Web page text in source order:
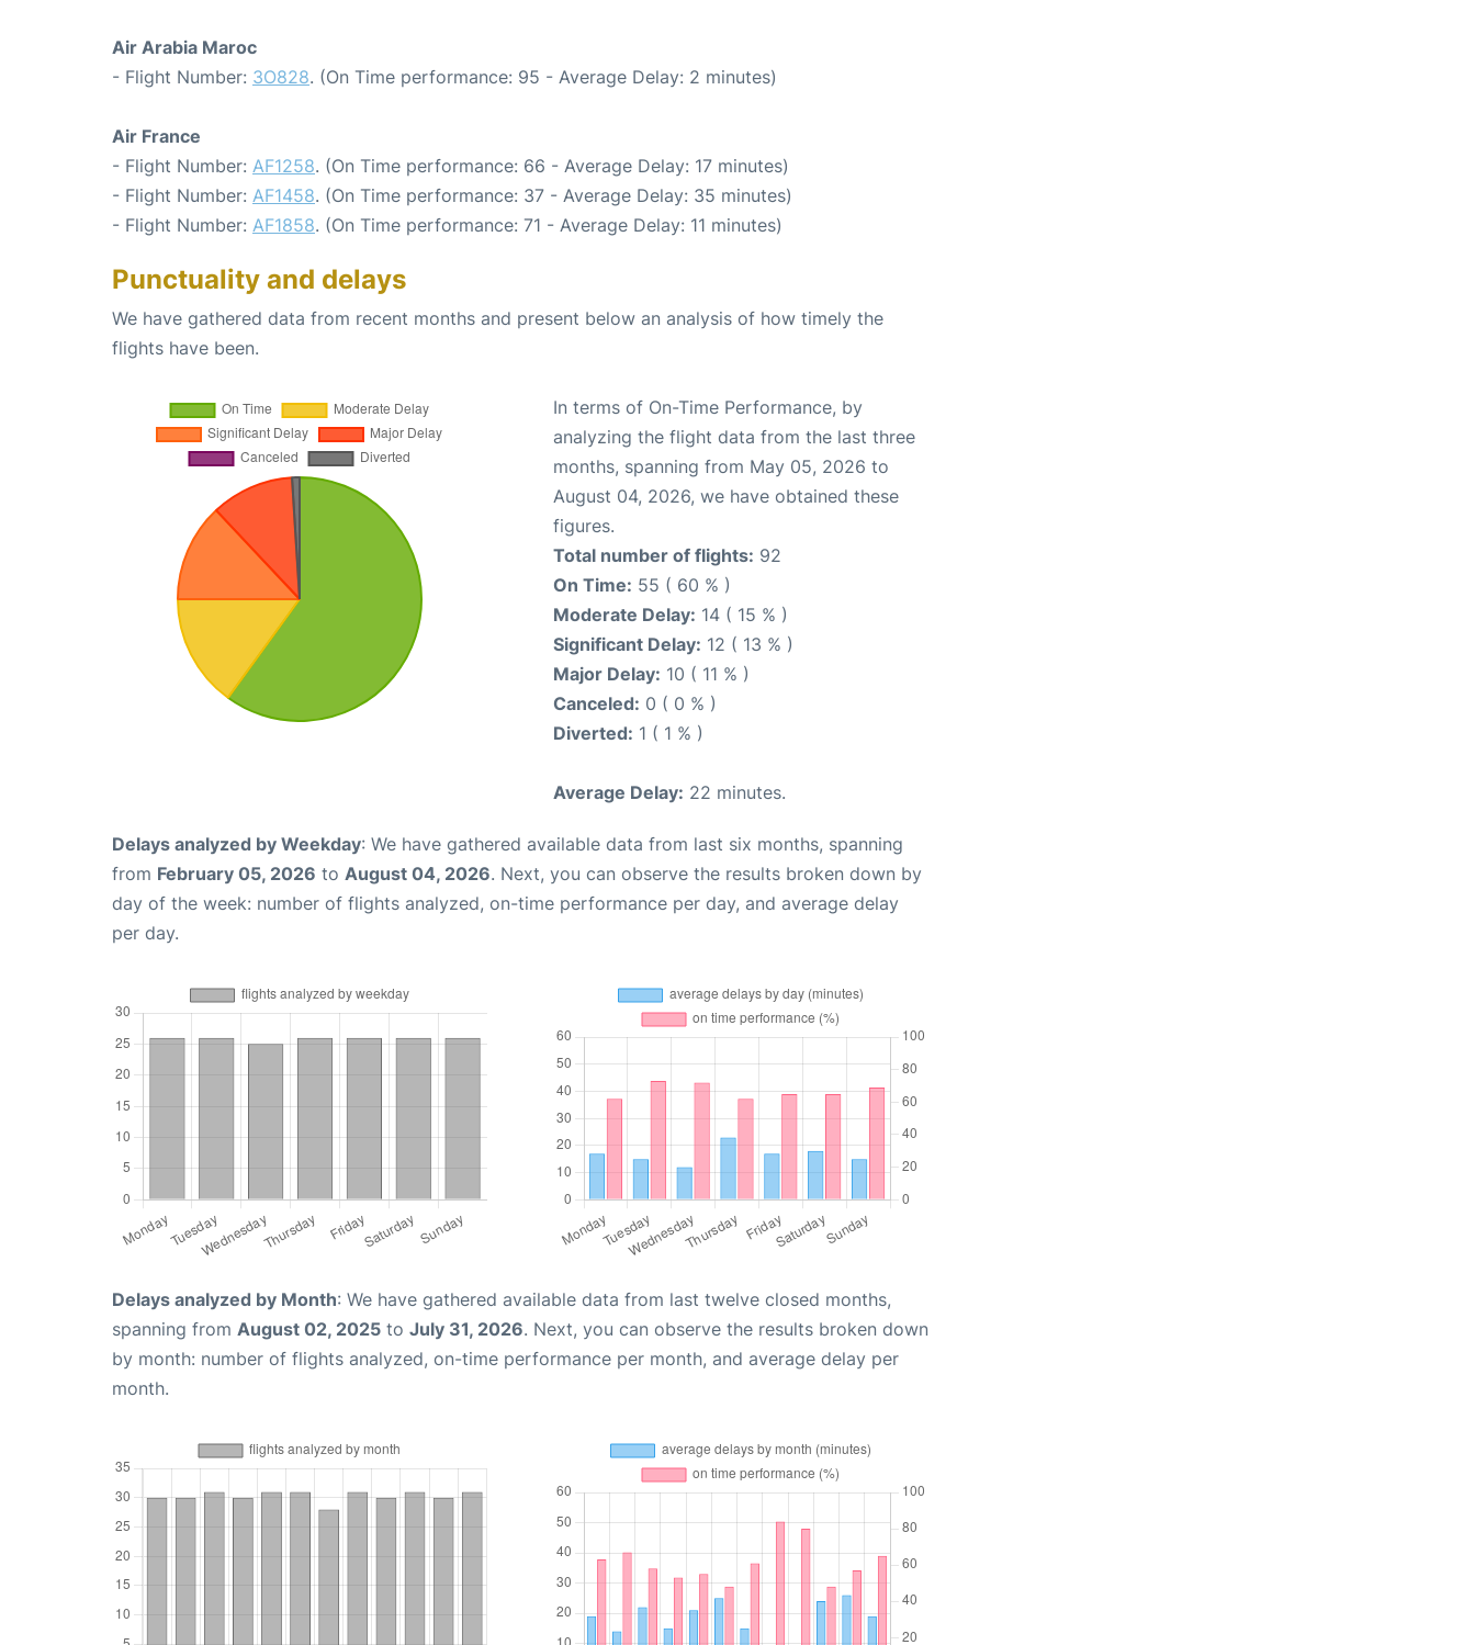
Air Arabia Maroc
- Flight Number: 3O828. (On Time performance: 95 - Average Delay: 2 minutes)
Air France
- Flight Number: AF1258. (On Time performance: 66 - Average Delay: 17 minutes)
- Flight Number: AF1458. (On Time performance: 37 - Average Delay: 35 minutes)
- Flight Number: AF1858. (On Time performance: 71 - Average Delay: 11 minutes)
Punctuality and delays
We have gathered data from recent months and present below an analysis of how timely the
flights have been.
In terms of On-Time Performance, by
analyzing the flight data from the last three
months, spanning from May 05, 2026 to
August 04, 2026, we have obtained these
figures.
Total number of flights: 92
On Time: 55 ( 60 % )
Moderate Delay: 14 ( 15 % )
Significant Delay: 12 ( 13 % )
Major Delay: 10 ( 11 % )
Canceled: 0 ( 0 % )
Diverted: 1 ( 1 % )
Average Delay: 22 minutes.
Delays analyzed by Weekday: We have gathered available data from last six months, spanning
from February 05, 2026 to August 04, 2026. Next, you can observe the results broken down by
day of the week: number of flights analyzed, on-time performance per day, and average delay
per day.
Delays analyzed by Month: We have gathered available data from last twelve closed months,
spanning from August 02, 2025 to July 31, 2026. Next, you can observe the results broken down
by month: number of flights analyzed, on-time performance per month, and average delay per
month.